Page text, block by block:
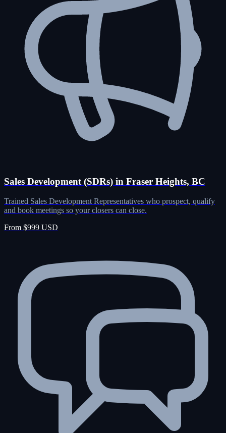
Sales Development (SDRs) in Fraser Heights, BC
Trained Sales Development Representatives who prospect, qualify
and book meetings so your closers can close.
From $999 USD